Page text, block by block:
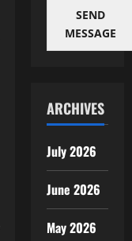
SEND
MESSAGE
ARCHIVES
July 2026
June 2026
May 2026